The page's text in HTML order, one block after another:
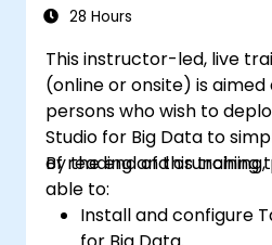
data applications.
28 Hours
This instructor-led, live
(online or onsite) is
persons who wish to
Studio for Big Data to
of reading and crunching
By the end of this
able to:
Install and configure